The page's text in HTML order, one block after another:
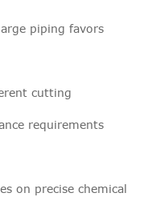
piping favors
cutting
requirements
on precise chemical